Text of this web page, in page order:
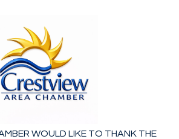
WOULD LIKE TO THANK THE